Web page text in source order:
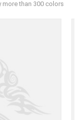
more than 300 colors